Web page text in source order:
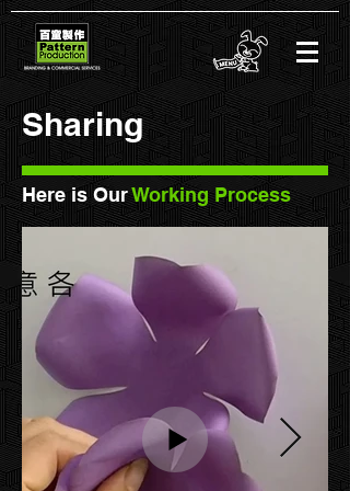
Sharing
Here is OurWorking Process